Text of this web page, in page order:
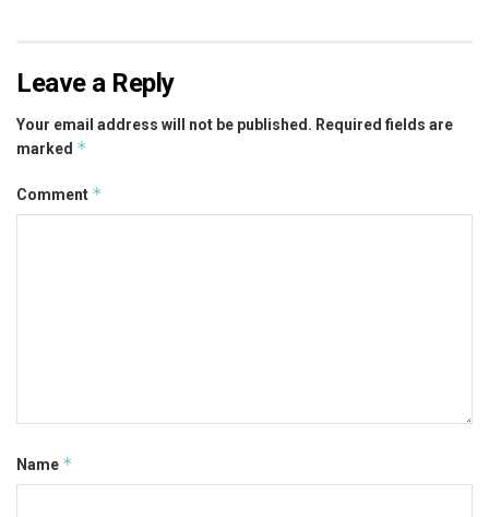
Leave a Reply
Your email address will not be published. Required fields are
marked *
Comment *
Name *